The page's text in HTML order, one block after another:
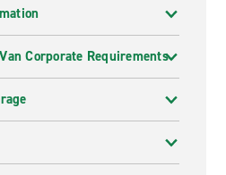
Corporate Requirements